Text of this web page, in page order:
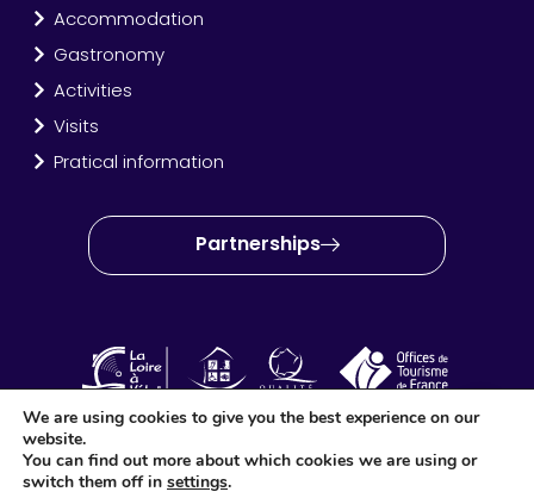
Accommodation
Gastronomy
Activities
Visits
Pratical information
Partnerships
OT Amboise Val de Loire © 2024 – Site created and produced
byIdéo Point Com
We are using cookies to give you the best experience on our
website.
You can find out more about which cookies we are using or
switch them off in settings.